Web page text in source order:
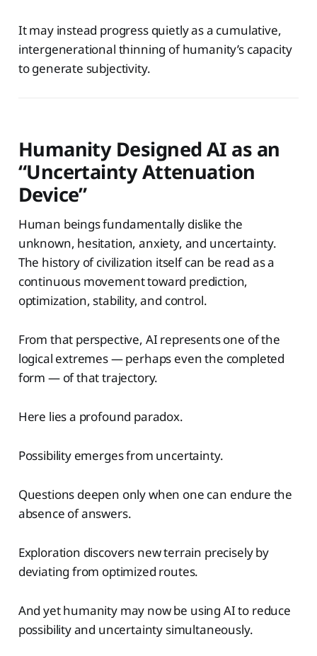
It may instead progress quietly as a cumulative,
intergenerational thinning of humanity’s capacity
to generate subjectivity.
Humanity Designed AI as an
“Uncertainty Attenuation
Device”
Human beings fundamentally dislike the
unknown, hesitation, anxiety, and uncertainty.
The history of civilization itself can be read as a
continuous movement toward prediction,
optimization, stability, and control.
From that perspective, AI represents one of the
logical extremes — perhaps even the completed
form — of that trajectory.
Here lies a profound paradox.
Possibility emerges from uncertainty.
Questions deepen only when one can endure the
absence of answers.
Exploration discovers new terrain precisely by
deviating from optimized routes.
And yet humanity may now be using AI to reduce
possibility and uncertainty simultaneously.